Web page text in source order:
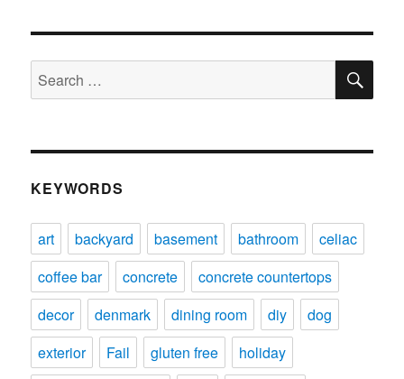
Search
for:
KEYWORDS
art backyard basement bathroom
celiac
coffee bar
concrete
concrete countertops
decor
denmark dining room diy
dog
exterior
Fail gluten free
holiday